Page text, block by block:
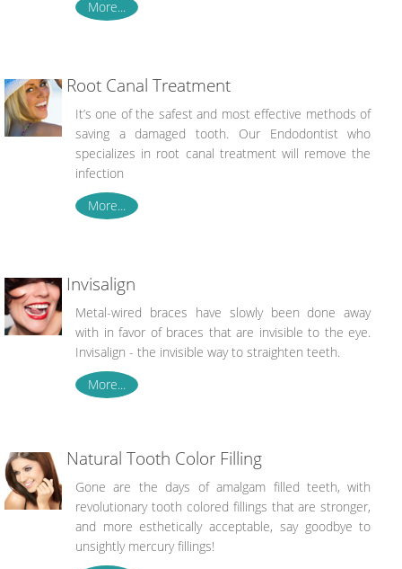
More...
Root Canal Treatment
It’s one of the safest and most effective methods of
saving a damaged tooth. Our Endodontist who
specializes in root canal treatment will remove the
infection
More...
Invisalign
Metal-wired braces have slowly been done away
with in favor of braces that are invisible to the eye.
Invisalign - the invisible way to straighten teeth.
More...
Natural Tooth Color Filling
Gone are the days of amalgam filled teeth, with
revolutionary tooth colored fillings that are stronger,
and more esthetically acceptable, say goodbye to
unsightly mercury fillings!